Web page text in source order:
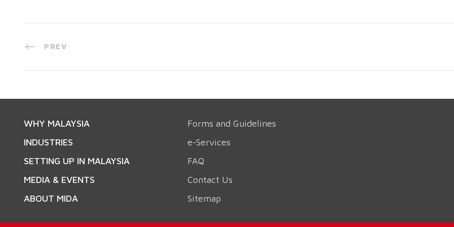
PREV
WHY MALAYSIA
INDUSTRIES
SETTING UP IN MALAYSIA
MEDIA & EVENTS
ABOUT MIDA
Forms and Guidelines
e-Services
FAQ
Contact Us
Sitemap